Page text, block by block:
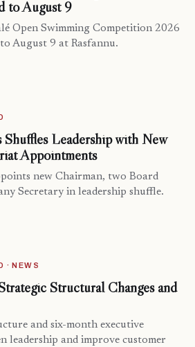
to August 9
Open Swimming Competition 2026
August 9 at Rasfannu.
Leadership with New
Appointments
new Chairman, two Board
Secretary in leadership shuffle.
· NEWS
Structural Changes and
and six-month executive
leadership and improve customer